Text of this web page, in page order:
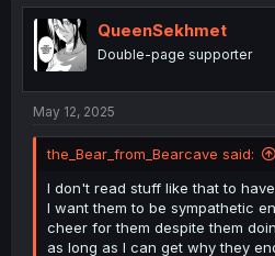
t
i
o
n
QueenSekhmet
Double-page supporter
May 12, 2025
the_Bear_from_Bearcave said:
I don't read stuff like that to
I want them to be sympathetic
cheer for them despite them
as long as I can get why they